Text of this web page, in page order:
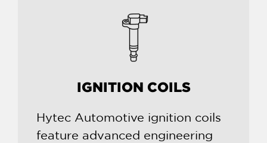
IGNITION COILS
Hytec Automotive ignition coils
feature advanced engineering